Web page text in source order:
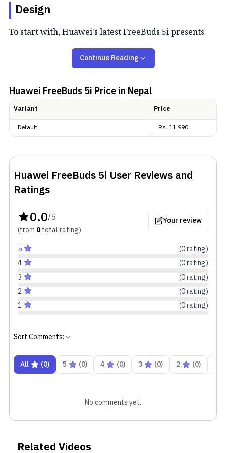
Design
To start with, Huawei's latest FreeBuds 5i presents
you with an in-ear design for fit. The buds are pretty
similar to what we got inFreeBuds 4i
they managed to fit everything in shorter, lighter
earbuds than the previous generation. And this time,
buds provide
certification, so you don't have to
got in the last one. The only difference is the loss of
frosted, pebble-like textures, while the older Ceramic
Continue Reading
Huawei FreeBuds 5i Price in Nepal
Variant
Price
Default
Rs. 11,990
Huawei FreeBuds 5i User Reviews and
Ratings
0.0/5
(from 0totalrating)
Your review
5 (0rating)
4
(0rating)
3
(0rating)
2
(0rating)
1
(0rating)
Sort Comments:
All (0) 5 (0) 4 (0) 3 (0) 2 (0)
No comments yet.
Related Videos